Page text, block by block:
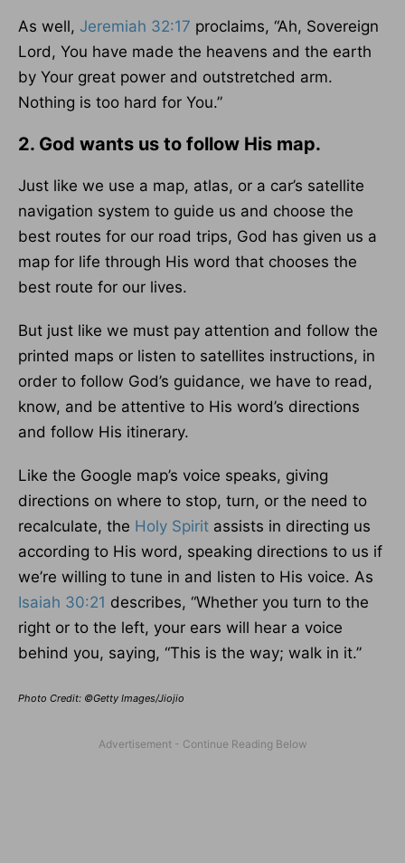
As well, Jeremiah 32:17 proclaims, “Ah, Sovereign
Lord, You have made the heavens and the earth
by Your great power and outstretched arm.
Nothing is too hard for You.”
2. God wants us to follow His map.
Just like we use a map, atlas, or a car’s satellite
navigation system to guide us and choose the
best routes for our road trips, God has given us a
map for life through His word that chooses the
best route for our lives.
But just like we must pay attention and follow the
printed maps or listen to satellites instructions, in
order to follow God’s guidance, we have to read,
know, and be attentive to His word’s directions
and follow His itinerary.
Like the Google map’s voice speaks, giving
directions on where to stop, turn, or the need to
recalculate, the Holy Spirit assists in directing us
according to His word, speaking directions to us if
we’re willing to tune in and listen to His voice. As
Isaiah 30:21 describes, “Whether you turn to the
right or to the left, your ears will hear a voice
behind you, saying, “This is the way; walk in it.”
Photo Credit: ©Getty Images/Jiojio